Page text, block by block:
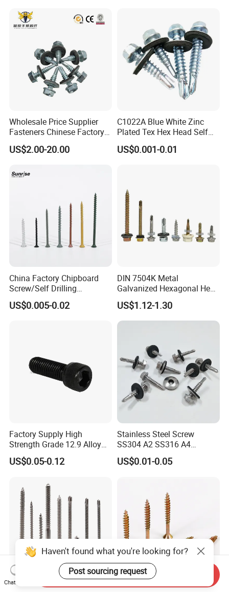
Wholesale Price Supplier
Fasteners Chinese Factory
Low Price Ruspert and Zinc
Plated Hex Head Drilling
US$2.00-20.00
C1022A Blue White Zinc
Plated Tex Hex Head Self
Drilling Screw with Washer
US$0.001-0.01
China Factory Chipboard
Screw/Self Drilling
Screw/Roofing Screw/Wood
Screw/Drywall Screw/Anti-
US$0.005-0.02
DIN 7504K Metal
Galvanized Hexagonal Hex
Head Self-Drilling Screw
Teck Roofing Screws with
EPDM Washer
US$1.12-1.30
Factory Supply High
Strength Grade 12.9 Alloy
Steel Hex Socket Head Cap
Screw DIN912 for
US$0.05-0.12
Stainless Steel Screw
SS304 A2 SS316 A4
Tornillos Hex Head Self
Drilling Tapping Screws
Drilling Screw
US$0.01-0.05
Haven't found what you're looking for?
Post sourcing request
Chat Now
Send Inquiry